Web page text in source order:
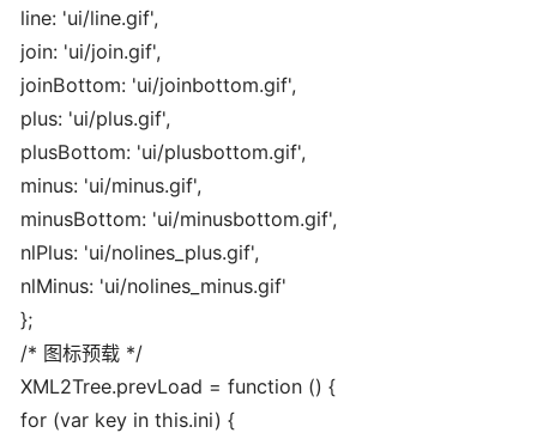
line: 'ui/line.gif',
join: 'ui/join.gif',
joinBottom: 'ui/joinbottom.gif',
plus: 'ui/plus.gif',
plusBottom: 'ui/plusbottom.gif',
minus: 'ui/minus.gif',
minusBottom: 'ui/minusbottom.gif',
nlPlus: 'ui/nolines_plus.gif',
nlMinus: 'ui/nolines_minus.gif'
};
/* 图标预载 */
XML2Tree.prevLoad = function () {
for (var key in this.ini) {